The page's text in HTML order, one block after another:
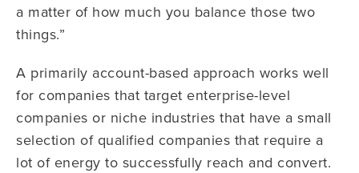
a matter of how much you balance those two
things.”
A primarily account-based approach works well
for companies that target enterprise-level
companies or niche industries that have a small
selection of qualified companies that require a
lot of energy to successfully reach and convert.